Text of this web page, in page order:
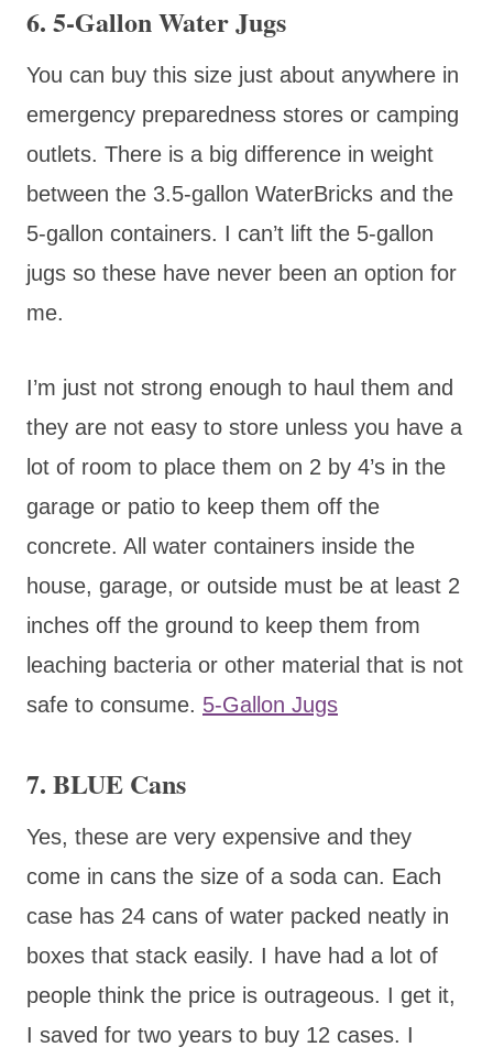
6. 5-Gallon Water Jugs
You can buy this size just about anywhere in
emergency preparedness stores or camping
outlets. There is a big difference in weight
between the 3.5-gallon WaterBricks and the
5-gallon containers. I can’t lift the 5-gallon
jugs so these have never been an option for
me.
I’m just not strong enough to haul them and
they are not easy to store unless you have a
lot of room to place them on 2 by 4’s in the
garage or patio to keep them off the
concrete. All water containers inside the
house, garage, or outside must be at least 2
inches off the ground to keep them from
leaching bacteria or other material that is not
safe to consume. 5-Gallon Jugs
7. BLUE Cans
Yes, these are very expensive and they
come in cans the size of a soda can. Each
case has 24 cans of water packed neatly in
boxes that stack easily. I have had a lot of
people think the price is outrageous. I get it,
I saved for two years to buy 12 cases. I